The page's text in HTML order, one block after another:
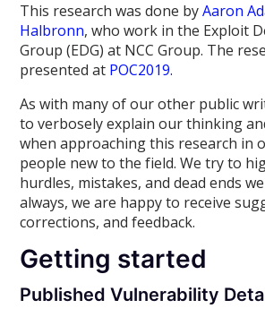
This research was done byAaron
Halbronn, who work in the Exploit
Group (EDG) at NCC Group. The
presented at POC2019.
As with many of our other public
to verbosely explain our thinking
when approaching this research in
people new to the field. We try to
hurdles, mistakes, and dead ends
always, we are happy to receive
corrections, and feedback.
Getting started
Published Vulnerability